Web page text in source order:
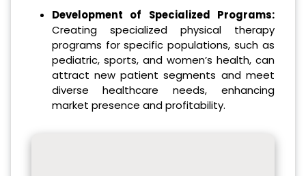
Development of Specialized Programs:
Creating specialized physical therapy
programs for specific populations, such as
pediatric, sports, and women’s health, can
attract new patient segments and meet
diverse healthcare needs, enhancing
market presence and profitability.